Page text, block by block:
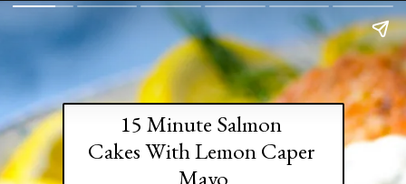
15 Minute Salmon
Cakes With Lemon Caper
Mayo